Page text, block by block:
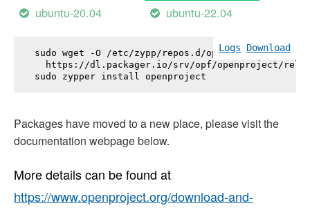
ubuntu-20.04 ubuntu-22.04
Logs Download
sudo wget -O /etc/zypp/repos.d/openproject.repo \
https://dl.packager.io/srv/opf/openproject/
sudo zypper install openproject
Packages have moved to a new place, please visit the
documentation webpage below.
More details can be found at
https://www.openproject.org/download-and-